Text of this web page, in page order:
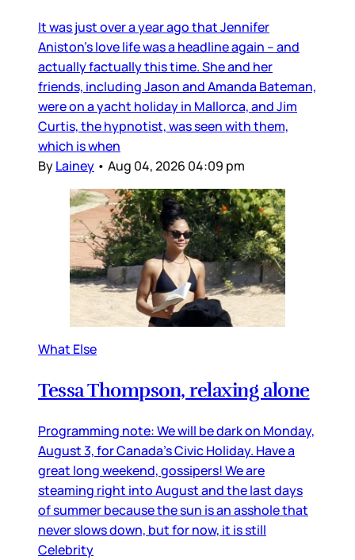
It was just over a year ago that Jennifer
Aniston’s love life was a headline again – and
actually factually this time. She and her
friends, including Jason and Amanda Bateman,
were on a yacht holiday in Mallorca, and Jim
Curtis, the hypnotist, was seen with them,
which is when
ByLainey • Aug 04, 2026 04:09 pm
What Else
Tessa Thompson, relaxing alone
Programming note: We will be dark on Monday,
August 3, for Canada’s Civic Holiday. Have a
great long weekend, gossipers! We are
steaming right into August and the last days
of summer because the sun is an asshole that
never slows down, but for now, it is still
Celebrity